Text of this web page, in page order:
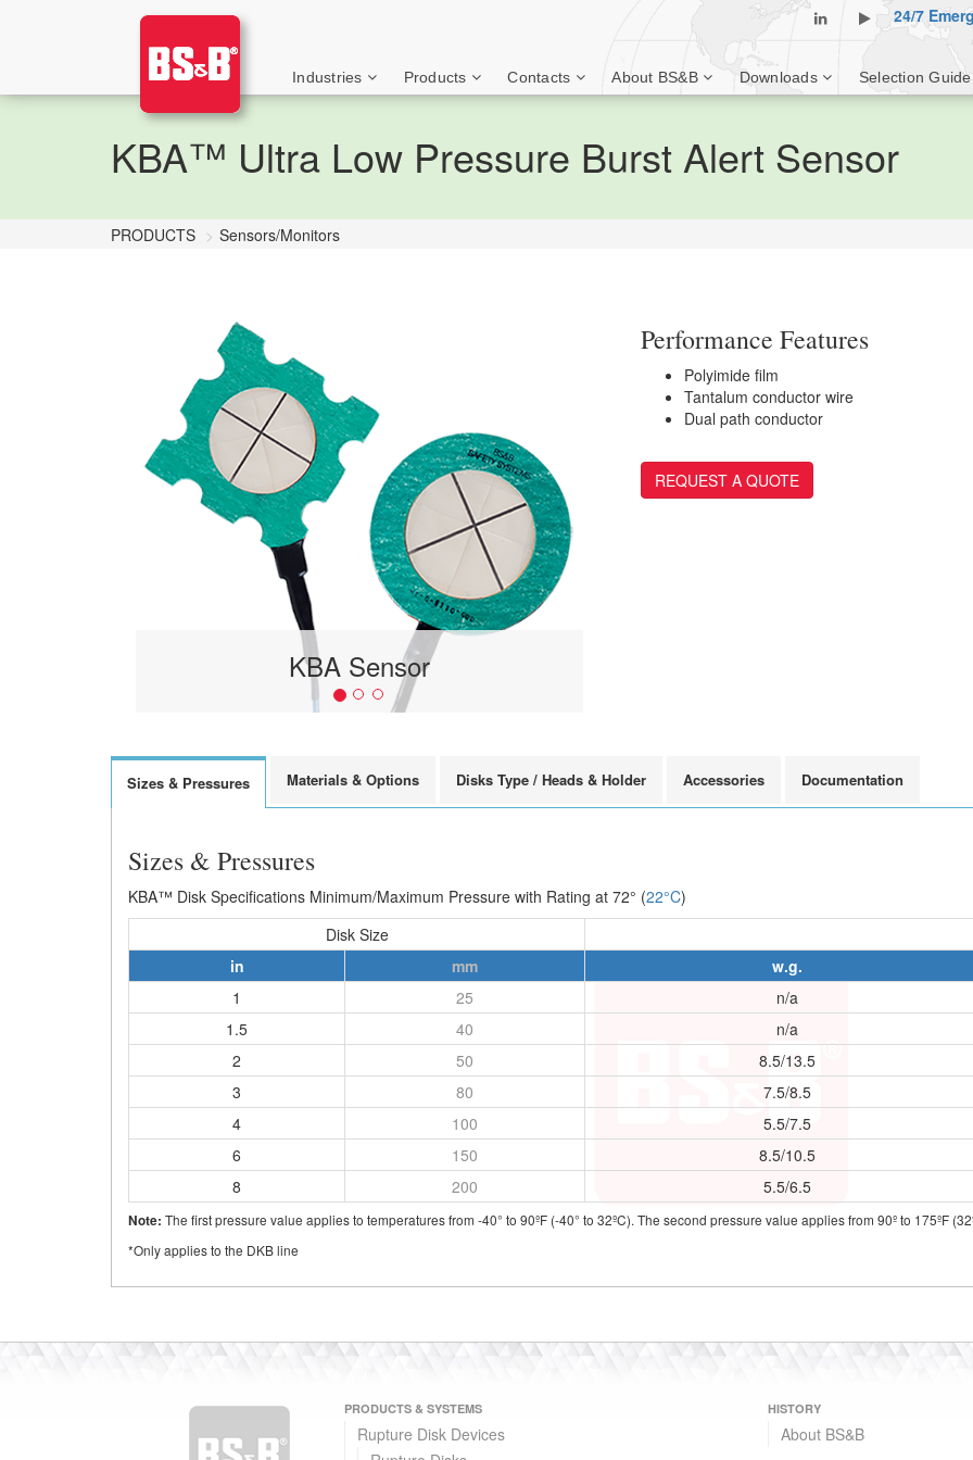
24/7
Industries Products Contacts About BS&B Downloads Selection Guide
KBA™ Ultra Low Pressure Burst Alert Sensor
PRODUCTS Sensors/Monitors
KBA Sensor
Performance Features
Polyimide film
Tantalum conductor wire
Dual path conductor
REQUEST A QUOTE
Sizes & Pressures Materials & Options Disks Type / Heads & Holder Accessories Documentation
Sizes & Pressures
KBA™ Disk Specifications Minimum/Maximum Pressure with Rating at 72° (22°C)
Disk Size
in
mm
w.g.
1
25
n/a
1.5
40
n/a
2
50
8.5/13.5
3
80
7.5/8.5
4
100
5.5/7.5
6
150
8.5/10.5
8
200 5.5/6.5
Note: The first pressure value applies to temperatures from -40° to 90ºF (-40° to 32ºC). The second pressure value applies from 90º to 175ºF
*Only applies to the DKB line
PRODUCTS & SYSTEMS
Rupture Disk Devices
HISTORY
About BS&B